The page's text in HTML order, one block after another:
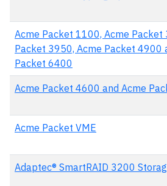
Acme Packet 1100, Acme Packet
Packet 3950, Acme Packet 4900
Packet 6400
Acme Packet 4600 and Acme
Acme Packet VME
Adaptec® SmartRAID 3200